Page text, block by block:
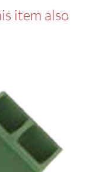
item also